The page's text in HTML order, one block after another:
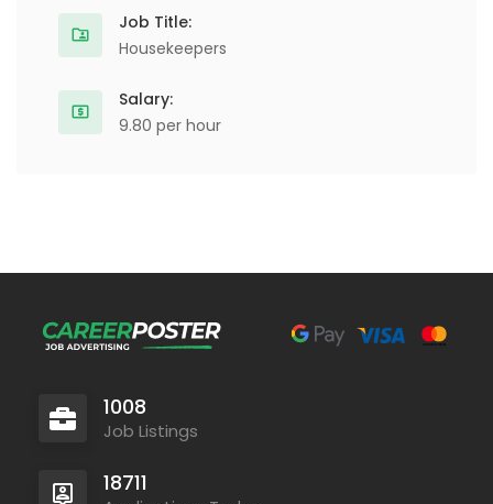
Job Title:
Housekeepers
Salary:
9.80 per hour
1008
Job Listings
18711